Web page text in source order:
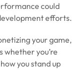
could
efforts.
your game,
whether you’re
you stand up